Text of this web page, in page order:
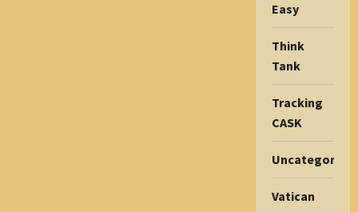
Easy
Think
Tank
Tracking
CASK
Uncategorized
Vatican